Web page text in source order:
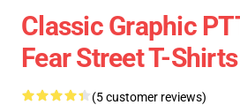
Classic Graphic
Fear Street T-Shirts
(5 customer reviews)